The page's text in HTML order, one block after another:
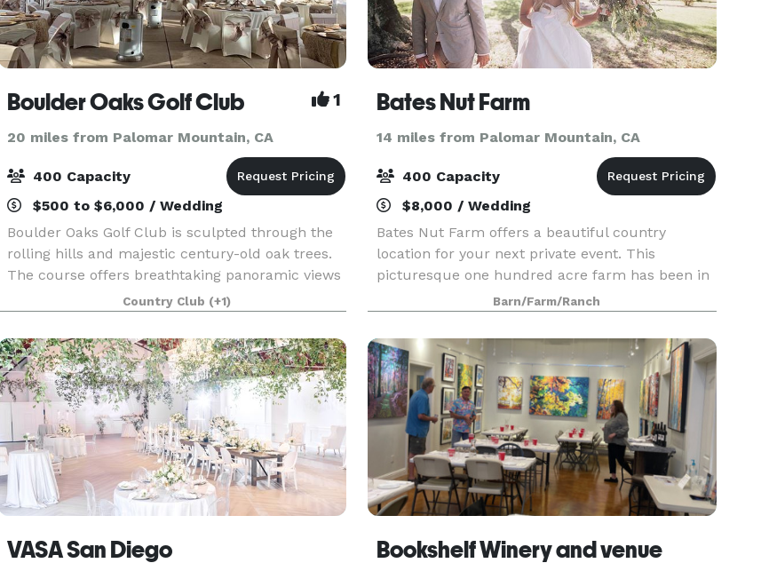
Boulder Oaks Golf Club 1
20 miles from Palomar Mountain, CA
400 Capacity
$500 to $6,000 / Wedding
Boulder Oaks Golf Club is sculpted through the
rolling hills and majestic century-old oak trees.
The course offers breathtaking panoramic views
of the San Bernardino and San Jacinto mountain
ranges. It is our pleasure to assist you with yo
Country Club (+1)
Bates Nut Farm
14 miles from Palomar Mountain, CA
400 Capacity
$8,000 / Wedding
Bates Nut Farm offers a beautiful country
location for your next private event. This
picturesque one hundred acre farm has been in
the family for 100 years, and our climate and
setting make it the perfect outdoor venue.
Whether you are pla
Barn/Farm/Ranch
VASA San Diego Bookshelf Winery and venue